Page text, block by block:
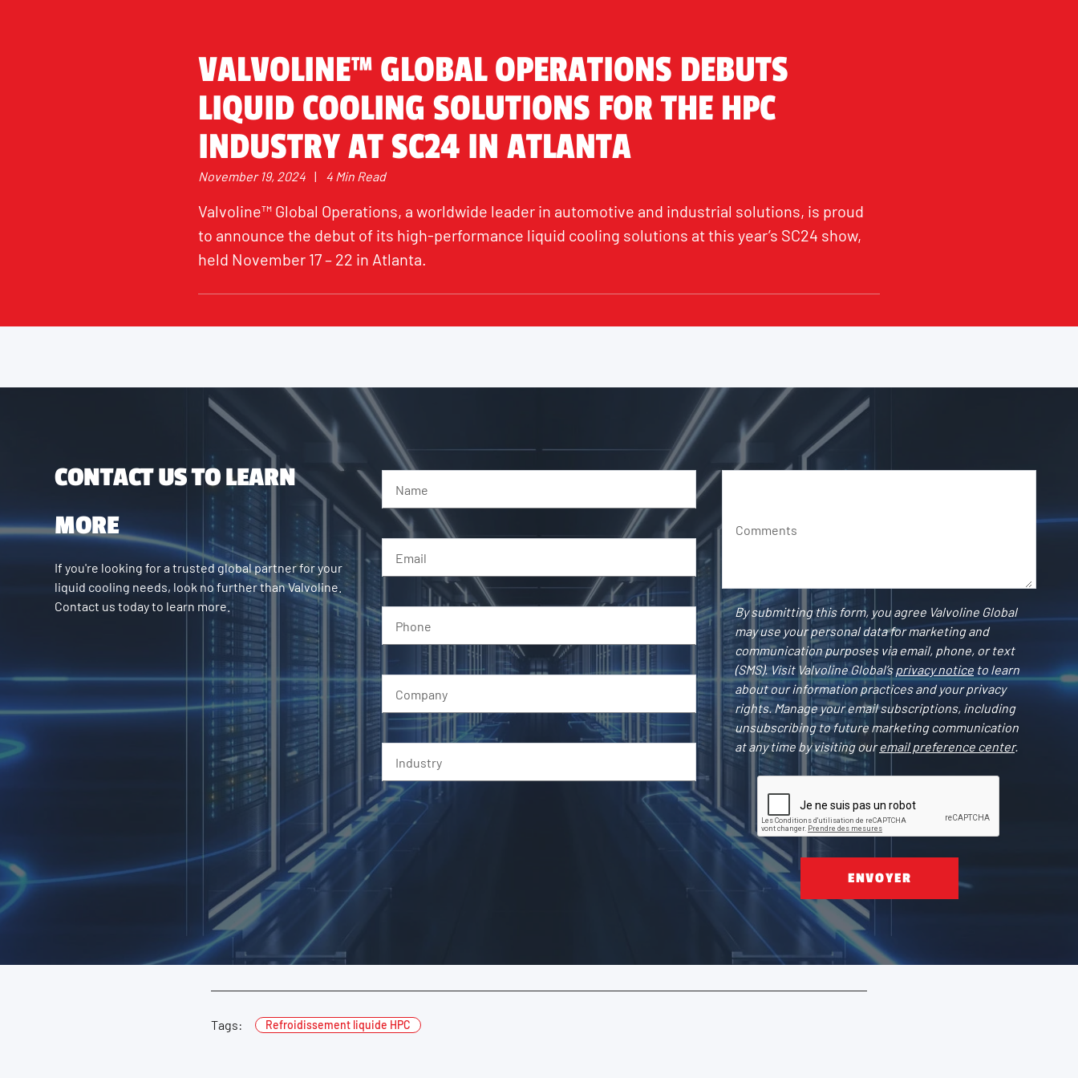
VALVOLINE™ GLOBAL OPERATIONS DEBUTS
LIQUID COOLING SOLUTIONS FOR THE HPC
INDUSTRY AT SC24 IN ATLANTA
November 19, 2024 | 4 Min Read
Valvoline™ Global Operations, a worldwide leader in automotive and industrial solutions, is proud
to announce the debut of its high-performance liquid cooling solutions at this year’s SC24 show,
held November 17 – 22 in Atlanta.
CONTACT US TO LEARN
MORE
If you're looking for a trusted global partner for your
liquid cooling needs, look no further than Valvoline.
Contact us today to learn more.
Name
Email
Phone
Company
Industry
Comments
By submitting this form, you agree Valvoline Global
may use your personal data for marketing and
communication purposes via email, phone, or text
(SMS). Visit Valvoline Global’sprivacy notice to learn
about our information practices and your privacy
rights. Manage your email subscriptions, including
unsubscribing to future marketing communication
at any time by visiting ouremail preference center.
ENVOYER
Tags: Refroidissement liquide HPC